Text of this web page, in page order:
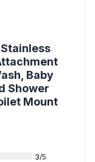
Baby
Shower
Mount
3/5